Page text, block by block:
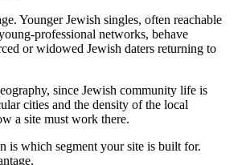
Younger Jewish singles, often reachable
professional networks, behave
or widowed Jewish daters returning to
since Jewish community life is
cities and the density of the local
a site must work there.
is which segment your site is built for.